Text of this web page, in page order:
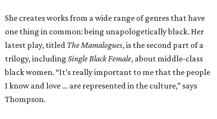
She creates works from a wide range of genres that have
one thing in common: being unapologetically black. Her
latest play, titled The Mamalogues, is the second part of a
trilogy, including Single Black Female, about middle-class
black women. “It’s really important to me that the people
I know and love … are represented in the culture,” says
Thompson.